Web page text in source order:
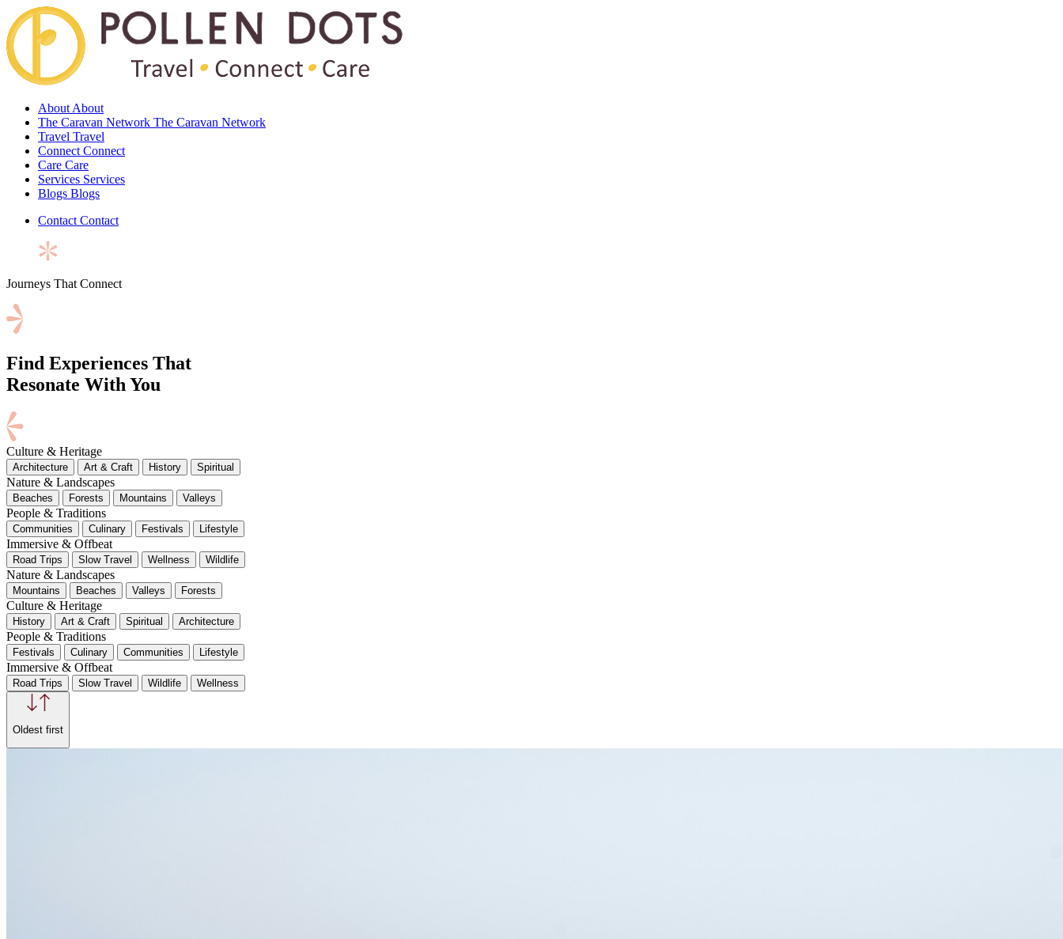
About About
The Caravan Network The Caravan Network
Travel Travel
Connect Connect
Care Care
Services Services
Blogs Blogs
Contact Contact
Journeys That Connect
Find Experiences That
Resonate With You
Culture & Heritage
Architecture Art & Craft History Spiritual
Nature & Landscapes
Beaches Forests Mountains Valleys
People & Traditions
Communities Culinary Festivals Lifestyle
Immersive & Offbeat
Road Trips Slow Travel Wellness Wildlife
Nature & Landscapes
Mountains Beaches Valleys Forests
Culture & Heritage
History Art & Craft Spiritual Architecture
People & Traditions
Festivals Culinary Communities Lifestyle
Immersive & Offbeat
Road Trips Slow Travel Wildlife Wellness
Oldest first